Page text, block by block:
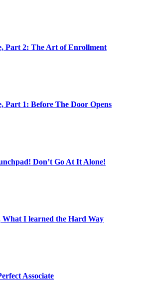
Part 2: The Art of Enrollment
Part 1: Before The Door Opens
Don’t Go At It Alone!
What I learned the Hard Way
Associate